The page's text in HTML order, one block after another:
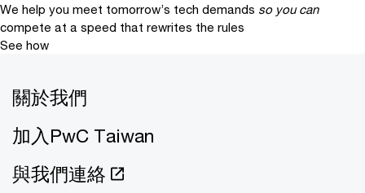
We help you meet tomorrow’s tech demands so you can
compete at a speed that rewrites the rules
See how
關於我們
加入PwC Taiwan
與我們連絡